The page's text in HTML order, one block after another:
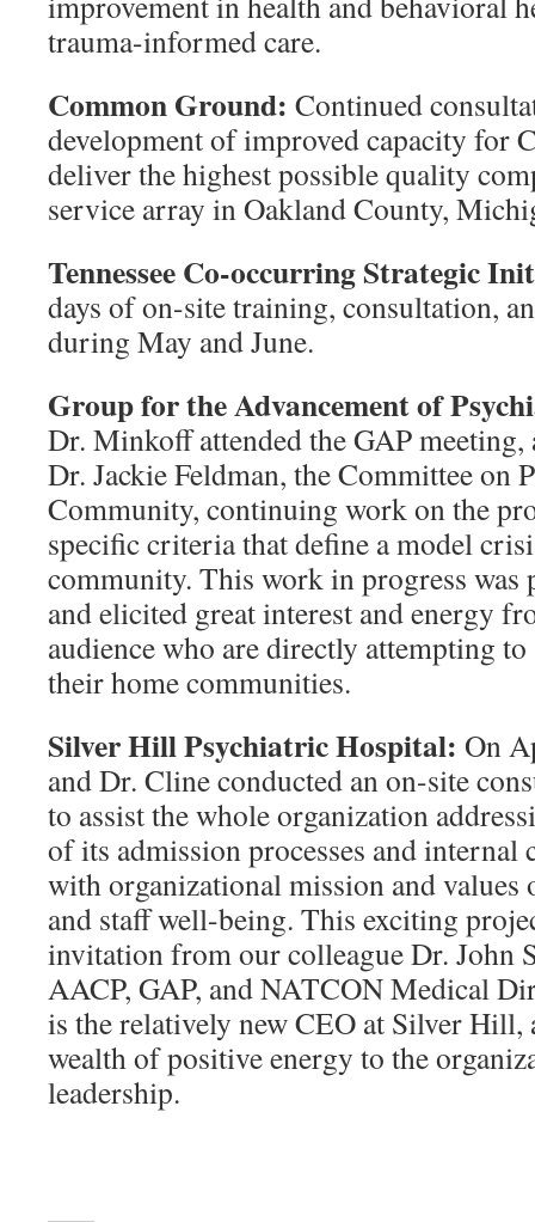
trauma-informed care.
Common Ground: Continued
development of improved capacity for
deliver the highest possible quality
service array in Oakland County,
Tennessee Co-occurring Strategic
days of on-site training, consultation,
during May and June.
Group for the Advancement of
Dr. Minkoff attended the GAP
Dr. Jackie Feldman, the Committee on
Community, continuing work on the
specific criteria that define a model
community. This work in progress was
and elicited great interest and energy
audience who are directly attempting
their home communities.
Silver Hill Psychiatric Hospital: On
and Dr. Cline conducted an on-site
to assist the whole organization
of its admission processes and
with organizational mission and values
and staff well-being. This exciting
invitation from our colleague Dr. John
AACP, GAP, and NATCON Medical
is the relatively new CEO at Silver
wealth of positive energy to the
leadership.